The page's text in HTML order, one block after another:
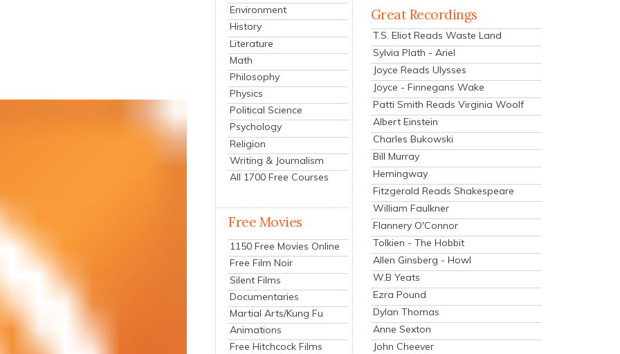
Environment
History
Literature
Math
Philosophy
Physics
Political Science
Psychology
Religion
Writing & Journalism
All 1700 Free Courses
Free Movies
1150 Free Movies Online
Free Film Noir
Silent Films
Documentaries
Martial Arts/Kung Fu
Animations
Free Hitchcock Films
Great Recordings
T.S. Eliot Reads Waste Land
Sylvia Plath - Ariel
Joyce Reads Ulysses
Joyce - Finnegans Wake
Patti Smith Reads Virginia Woolf
Albert Einstein
Charles Bukowski
Bill Murray
Hemingway
Fitzgerald Reads Shakespeare
William Faulkner
Flannery O'Connor
Tolkien - The Hobbit
Allen Ginsberg - Howl
W.B Yeats
Ezra Pound
Dylan Thomas
Anne Sexton
John Cheever